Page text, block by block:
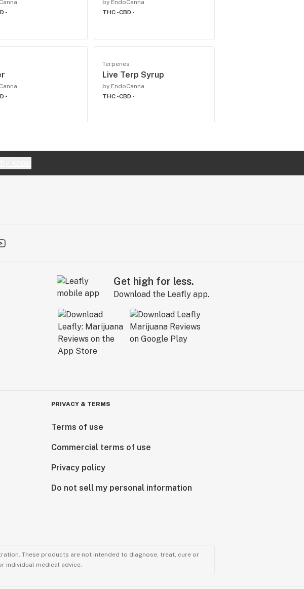
-
by EndoCanna
THC -CBD -
-
Terpenes
Live Terp Syrup
by EndoCanna
THC -CBD -
Get high for less.
Download the Leafly app.
PRIVACY & TERMS
Terms of use
Commercial terms of use
Privacy policy
Do not sell my personal information
These products are not intended to diagnose, treat, cure or
individual medical advice.